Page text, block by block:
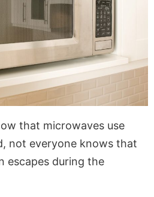
that microwaves use
not everyone knows that
escapes during the